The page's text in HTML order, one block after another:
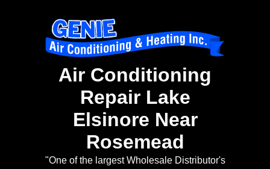
Air Conditioning
Repair Lake
Elsinore Near
Rosemead
"One of the largest Wholesale Distributor's